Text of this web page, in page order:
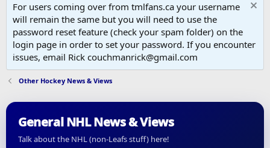
For users coming over from tmlfans.ca your username
will remain the same but you will need to use the
password reset feature (check your spam folder) on the
login page in order to set your password. If you encounter
issues, email Rick couchmanrick@gmail.com
Other Hockey News & Views
General NHL News & Views
Talk about the NHL (non-Leafs stuff) here!